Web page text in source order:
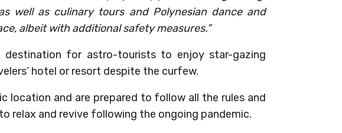
well as culinary tours and Polynesian dance and
albeit with additional safety measures.”
destination for astro-tourists to enjoy star-gazing
hotel or resort despite the curfew.
location and are prepared to follow all the rules and
relax and revive following the ongoing pandemic.